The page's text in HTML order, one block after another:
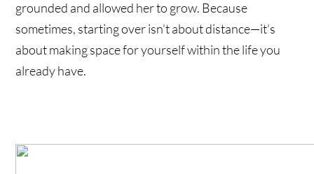
grounded and allowed her to grow. Because
sometimes, starting over isn’t about distance—it’s
about making space for yourself within the life you
already have.